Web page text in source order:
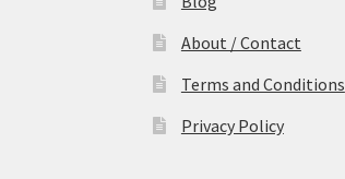
About / Contact
Terms and Conditions
Privacy Policy